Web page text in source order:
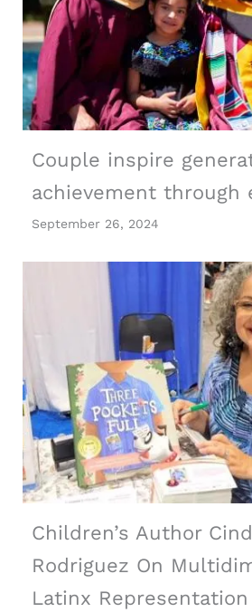
Couple inspire
achievement through
September 26, 2024
Children’s Author
Rodriguez On
Latinx Representation